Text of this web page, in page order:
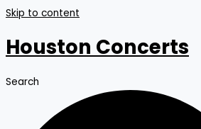
Skip to content
Houston Concerts
Search